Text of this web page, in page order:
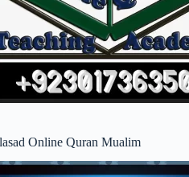
Online Quran Mualim